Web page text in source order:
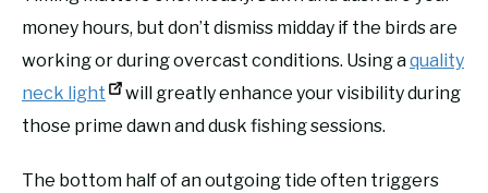
money hours, but don’t dismiss midday if the birds are
working or during overcast conditions. Using aquality
neck light
will greatly enhance your visibility during
those prime dawn and dusk fishing sessions.
The bottom half of an outgoing tide often triggers